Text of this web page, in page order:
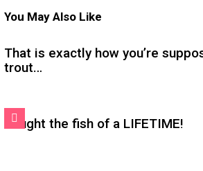
You May Also Like
That is exactly how you’re
trout…
Caught the fish of a LIFETIME!